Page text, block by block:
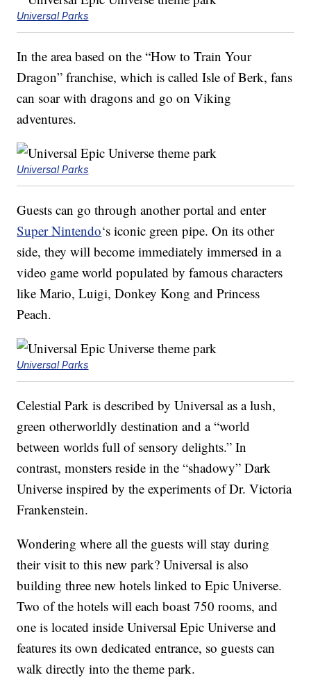
Universal Parks
In the area based on the “How to Train Your
Dragon” franchise, which is called Isle of Berk, fans
can soar with dragons and go on Viking
adventures.
Universal Parks
Guests can go through another portal and enter
Super Nintendo‘s iconic green pipe. On its other
side, they will become immediately immersed in a
video game world populated by famous characters
like Mario, Luigi, Donkey Kong and Princess
Peach.
Universal Parks
Celestial Park is described by Universal as a lush,
green otherworldly destination and a “world
between worlds full of sensory delights.” In
contrast, monsters reside in the “shadowy” Dark
Universe inspired by the experiments of Dr. Victoria
Frankenstein.
Wondering where all the guests will stay during
their visit to this new park? Universal is also
building three new hotels linked to Epic Universe.
Two of the hotels will each boast 750 rooms, and
one is located inside Universal Epic Universe and
features its own dedicated entrance, so guests can
walk directly into the theme park.